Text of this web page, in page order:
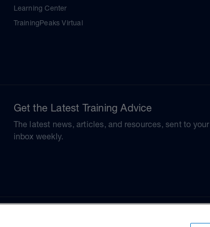
Learning Center
TrainingPeaks Virtual
Get the Latest Training Advice
The latest news, articles, and resources, sent to your
inbox weekly.